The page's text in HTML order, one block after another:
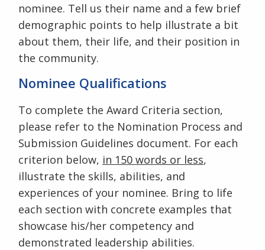
nominee. Tell us their name and a few brief
demographic points to help illustrate a bit
about them, their life, and their position in
the community.
Nominee Qualifications
To complete the Award Criteria section,
please refer to the Nomination Process and
Submission Guidelines document. For each
criterion below, in 150 words or less,
illustrate the skills, abilities, and
experiences of your nominee. Bring to life
each section with concrete examples that
showcase his/her competency and
demonstrated leadership abilities.